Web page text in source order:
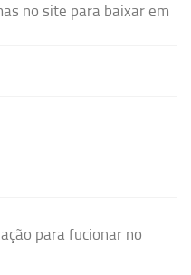
no site para baixar em
para fucionar no